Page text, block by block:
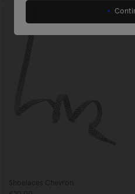
Shoelaces Chevron